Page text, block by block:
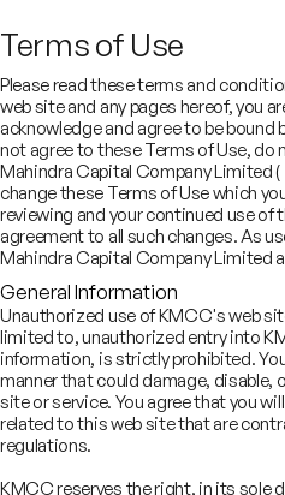
Digital and
Robotics Team
Trusted advisors for
emerging internet
& Robotics Team (DART), our
M&A and fundraising across
Terms of Use
Please read these terms and
web site and any pages hereof, you
acknowledge and agree to be bound
not agree to these Terms of Use, do
Mahindra Capital Company Limited
change these Terms of Use which
reviewing and your continued use
agreement to all such changes. As
Mahindra Capital Company Limited
General Information
Unauthorized use of KMCC's web
limited to, unauthorized entry into
information, is strictly prohibited.
manner that could damage, disable,
site or service. You agree that you
related to this web site that are
regulations.
KMCC reserves the right, in its sole